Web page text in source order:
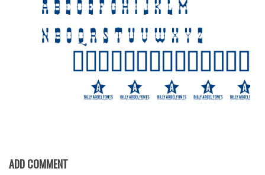
Brush
Graffiti
LCD
ADD COMMENT